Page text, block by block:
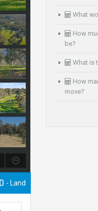
- Land
What
How
be?
What is
How
move?